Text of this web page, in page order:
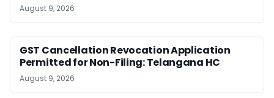
August 9, 2026
GST Cancellation Revocation Application
Permitted for Non-Filing: Telangana HC
August 9, 2026